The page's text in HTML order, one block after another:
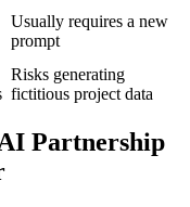
Usually requires a new
prompt
Risks generating
fictitious project data
Partnership